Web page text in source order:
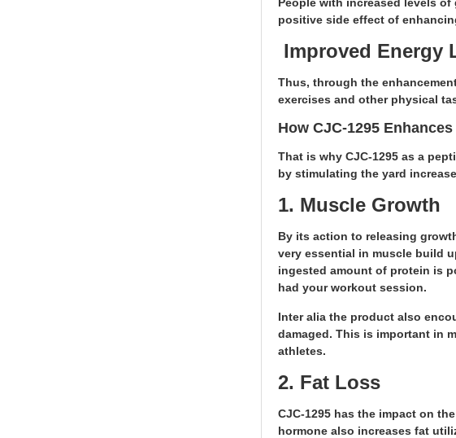
positive side effect of
Improved Energy
Thus, through the
exercises and other physical
How CJC-1295
That is why CJC-1295 as a
by stimulating the yard
1. Muscle Growth
By its action to releasing
very essential in muscle build
ingested amount of protein is
had your workout session.
Inter alia the product also
damaged. This is important in
athletes.
2. Fat Loss
CJC-1295 has the impact on
hormone also increases fat